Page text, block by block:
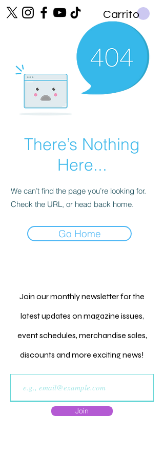
Carrito
There’s Nothing
Here...
We can’t find the page you’re looking for.
Check the URL, or head back home.
Go Home
Join our monthly newsletter for the
latest updates on magazine issues,
event schedules, merchandise sales,
discounts and more exciting news!
Join